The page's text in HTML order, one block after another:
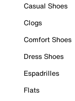
Casual Shoes
Clogs
Comfort Shoes
Dress Shoes
Espadrilles
Flats